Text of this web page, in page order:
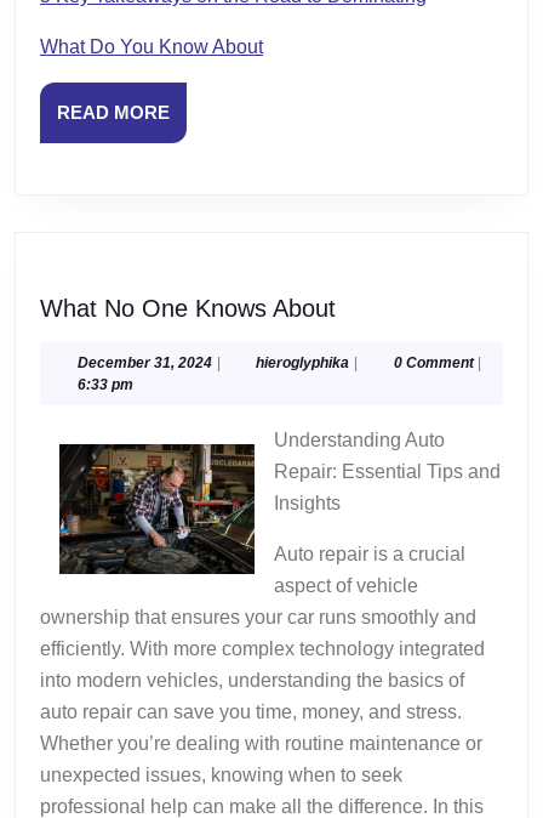
What Do You Know About
READ MOREREAD
MORE
What No One Knows AboutWhat
One
December 31, 2024December
| hieroglyphika hieroglyphika
| 0 Comment |
6:33 pm
Understanding Auto
Repair: Essential Tips and
Insights
Auto repair is a crucial
aspect of vehicle
ownership that ensures your car runs smoothly and
efficiently. With more complex technology integrated
into modern vehicles, understanding the basics of
auto repair can save you time, money, and stress.
Whether you’re dealing with routine maintenance or
unexpected issues, knowing when to seek
professional help can make all the difference. In this